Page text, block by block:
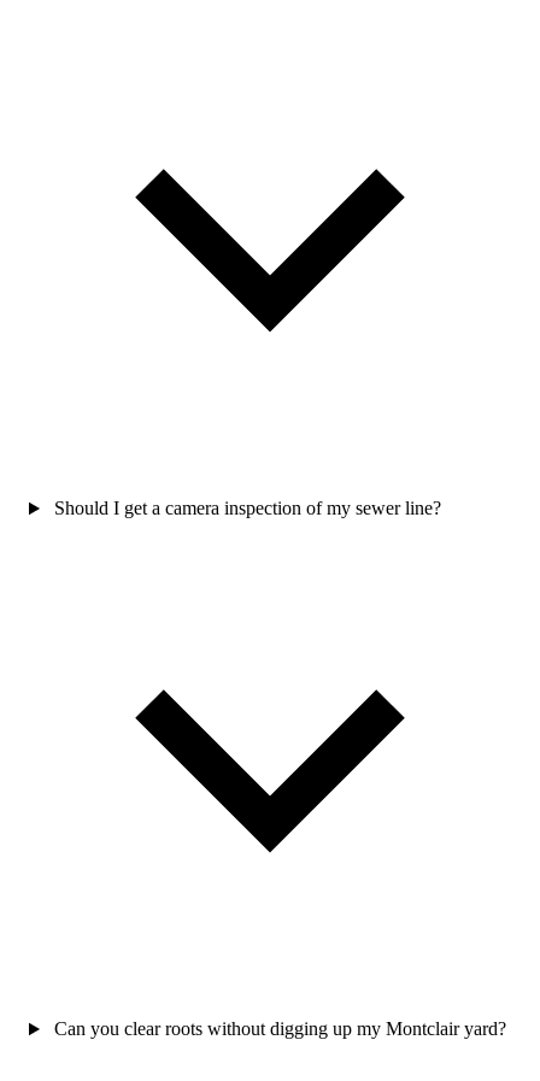
Should I get a camera inspection of my sewer line?
Can you clear roots without digging up my Montclair yard?